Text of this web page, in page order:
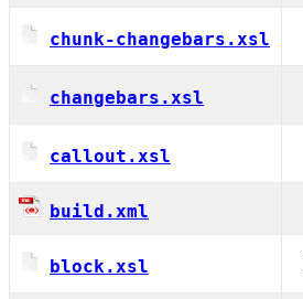
chunk-changebars.xsl
changebars.xsl
callout.xsl
build.xml
block.xsl